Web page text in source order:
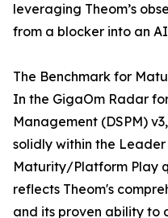
leveraging Theom’s
from a blocker into an
The Benchmark for
In the GigaOm Radar
Management (DSPM)
solidly within the
Maturity/Platform Play
reflects Theom's
and its proven ability to